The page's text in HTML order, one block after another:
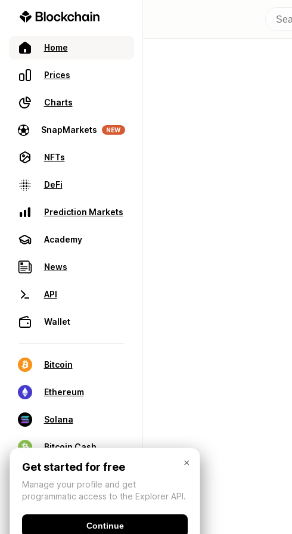
Home
Prices
Charts
SnapMarkets NEW
NFTs
DeFi
Prediction Markets
Academy
News
API
Wallet
Bitcoin
Ethereum
Solana
Bitcoin Cash
×
Get started for free
Manage your profile and get
programmatic access to the Explorer API.
Continue